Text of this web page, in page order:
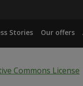
Stories Our offers